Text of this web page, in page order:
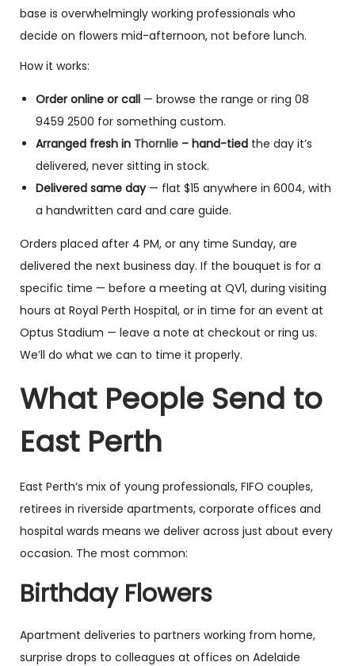
base is overwhelmingly working professionals who
decide on flowers mid-afternoon, not before lunch.
How it works:
Order online or call — browse the range or ring 08
9459 2500 for something custom.
Arranged fresh in Thornlie – hand-tied the day it’s
delivered, never sitting in stock.
Delivered same day — flat $15 anywhere in 6004, with
a handwritten card and care guide.
Orders placed after 4 PM, or any time Sunday, are
delivered the next business day. If the bouquet is for a
specific time — before a meeting at QV1, during visiting
hours at Royal Perth Hospital, or in time for an event at
Optus Stadium — leave a note at checkout or ring us.
We’ll do what we can to time it properly.
What People Send to
East Perth
East Perth’s mix of young professionals, FIFO couples,
retirees in riverside apartments, corporate offices and
hospital wards means we deliver across just about every
occasion. The most common:
Birthday Flowers
Apartment deliveries to partners working from home,
surprise drops to colleagues at offices on Adelaide